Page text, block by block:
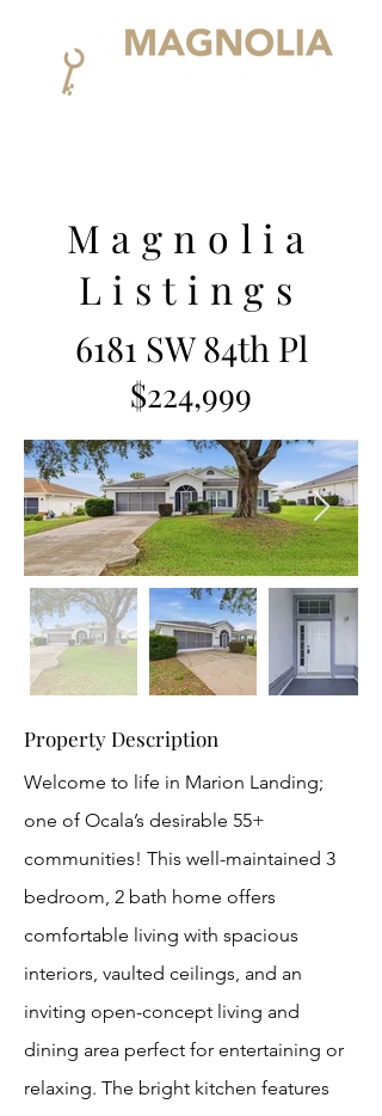
Magnolia
Listings
6181 SW 84th Pl
$224,999
Property Description
Welcome to life in Marion Landing;
one of Ocala’s desirable 55+
communities! This well-maintained 3
bedroom, 2 bath home offers
comfortable living with spacious
interiors, vaulted ceilings, and an
inviting open-concept living and
dining area perfect for entertaining or
relaxing. The bright kitchen features